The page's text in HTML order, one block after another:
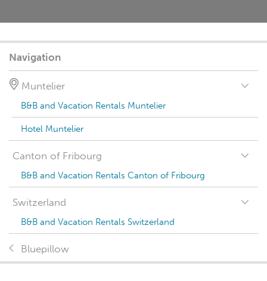
Navigation
Muntelier
B&B and Vacation Rentals Muntelier
Hotel Muntelier
Canton of Fribourg
B&B and Vacation Rentals Canton of Fribourg
Switzerland
B&B and Vacation Rentals Switzerland
Bluepillow